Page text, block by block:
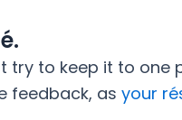
try to keep it to
feedback, as your